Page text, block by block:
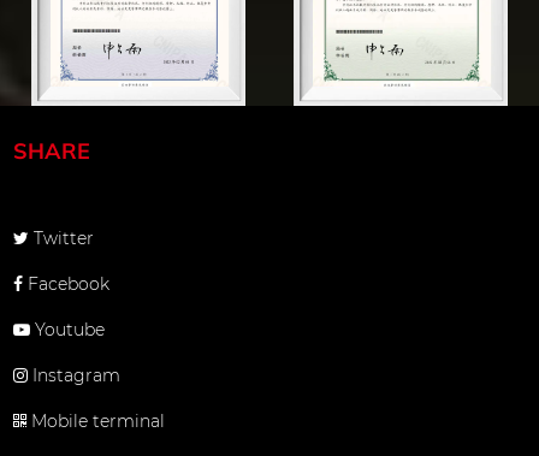
SHARE
Twitter
Facebook
Youtube
Instagram
Mobile terminal